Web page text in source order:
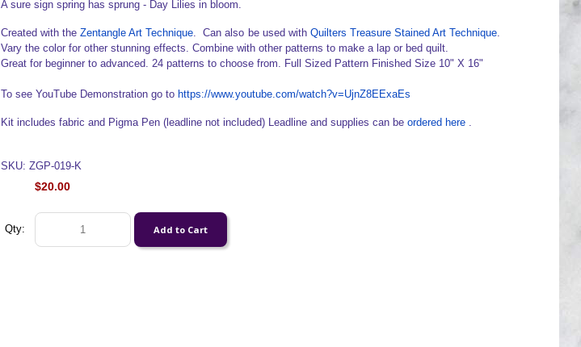
A sure sign spring has sprung - Day Lilies in bloom.
Created with theZentangle Art Technique. Can also be used with Quilters Treasure Stained Art Technique.
Vary the color for other stunning effects. Combine with other patterns to make a lap or bed quilt.
Great for beginner to advanced. 24 patterns to choose from. Full Sized Pattern Finished Size 10" X 16"
To see YouTube Demonstration go to https://www.youtube.com/watch?v=UjnZ8EExaEs
Kit includes fabric and Pigma Pen (leadline not included) Leadline and supplies can be ordered here.
SKU: ZGP-019-K
$20.00
Qty: